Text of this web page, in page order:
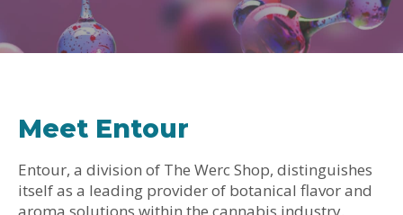
Meet Entour
Entour, a division of The Werc Shop, distinguishes
itself as a leading provider of botanical flavor and